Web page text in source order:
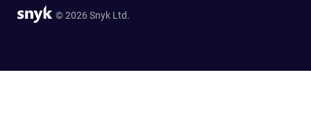
© 2026 Snyk Ltd.